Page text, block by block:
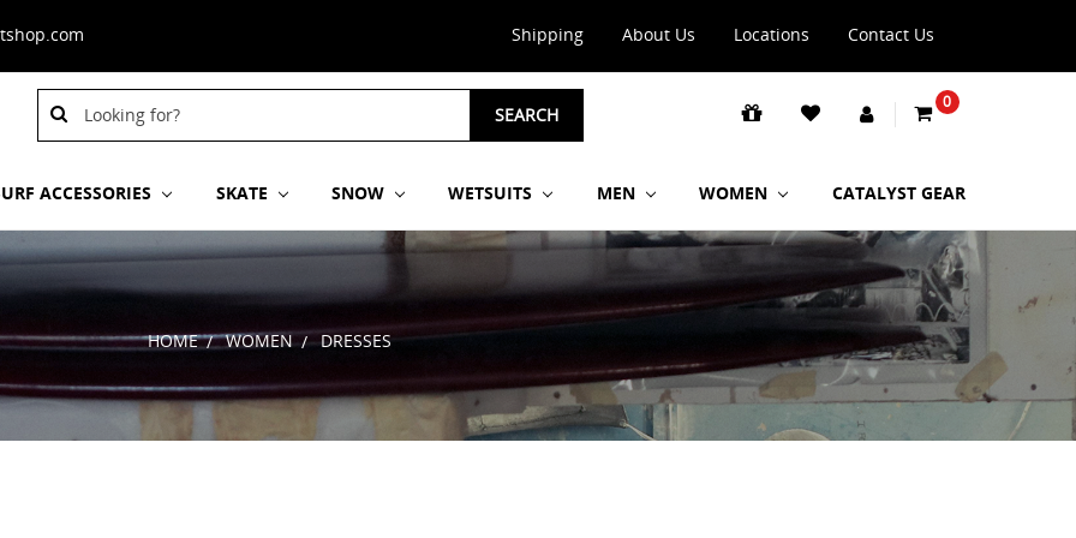
Shipping About Us Locations Contact Us
Search
Keyword:
SEARCH
0
ACCESSORIES SKATE SNOW WETSUITS MEN WOMEN CATALYST GEAR
HOME WOMEN DRESSES